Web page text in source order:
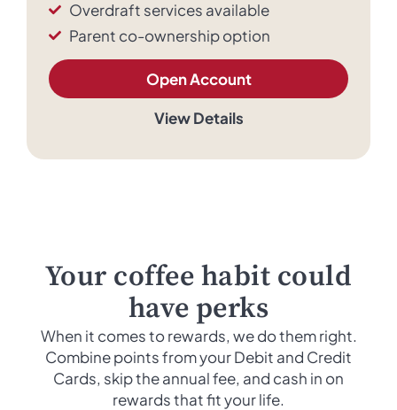
Overdraft services available
Parent co-ownership option
Open Account
View Details
Your coffee habit could
have perks
When it comes to rewards, we do them right.
Combine points from your Debit and Credit
Cards, skip the annual fee, and cash in on
rewards that fit your life.